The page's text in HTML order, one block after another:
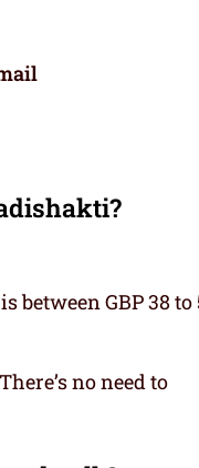
between GBP 38 to
no need to